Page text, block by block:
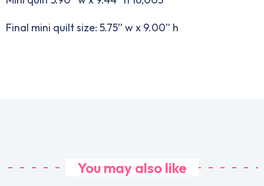
Final mini quilt size: 5.75” w x 9.00” h
You may also like